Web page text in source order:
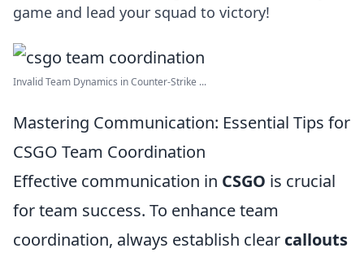
game and lead your squad to victory!
Invalid Team Dynamics in Counter-Strike ...
Mastering Communication: Essential Tips for
CSGO Team Coordination
Effective communication in CSGO is crucial
for team success. To enhance team
coordination, always establish clear callouts